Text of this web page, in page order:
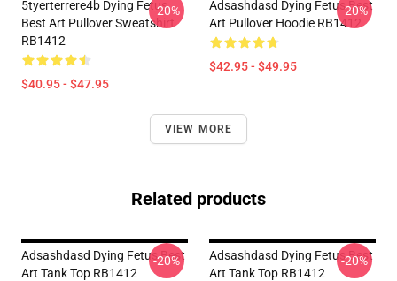
5tyerterrere4b Dying Fetus
Best Art Pullover Sweatshirt
RB1412
$40.95 - $47.95
-20%
Adsashdasd Dying Fetus Best
Art Pullover Hoodie RB1412
$42.95 - $49.95
-20%
VIEW MORE
Related products
Adsashdasd Dying Fetus Best
Art Tank Top RB1412
-20%
Adsashdasd Dying Fetus Best
Art Tank Top RB1412
-20%